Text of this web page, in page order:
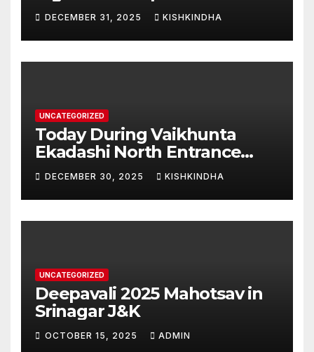
Swarna Hampi – Upcoming
Heritage Reconstruction
DECEMBER 31, 2025 KISHKINDHA
UNCATEGORIZED
Today During Vaikhunta
Ekadashi North Entrance
Darshan at Sri Hanumad
Janmabhoomi Kishkindha
Anjanadri Kishkindha
DECEMBER 30, 2025 KISHKINDHA
UNCATEGORIZED
Deepavali 2025 Mahotsav in
Srinagar J&K
OCTOBER 15, 2025 ADMIN